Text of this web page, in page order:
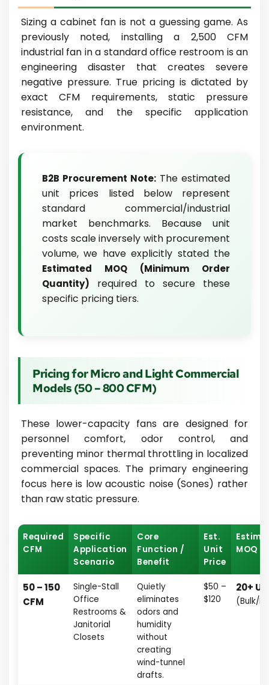
Sizing a cabinet fan is not a guessing game. As
previously noted, installing a 2,500 CFM
industrial fan in a standard office restroom is an
engineering disaster that creates severe
negative pressure. True pricing is dictated by
exact CFM requirements, static pressure
resistance, and the specific application
environment.
B2B Procurement Note: The estimated
unit prices listed below represent
standard commercial/industrial
market benchmarks. Because unit
costs scale inversely with procurement
volume, we have explicitly stated the
Estimated MOQ (Minimum Order
Quantity) required to secure these
specific pricing tiers.
Pricing for Micro and Light Commercial
Models (50 – 800 CFM)
These lower-capacity fans are designed for
personnel comfort, odor control, and
preventing minor thermal throttling in localized
commercial spaces. The primary engineering
focus here is low acoustic noise (Sones) rather
than raw static pressure.
Required
CFM
Specific
Application
Scenario
Core
Function /
Benefit
Est.
Unit
Price
MOQ
50 – 150
CFM
Single-Stall
Office
Restrooms &
Janitorial
Closets
Quietly
eliminates
odors and
humidity
without
creating
wind-tunnel
drafts.
$50 –
$120
20+
(Bulk/